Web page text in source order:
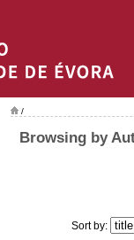
/
Browsing by
Sort by: